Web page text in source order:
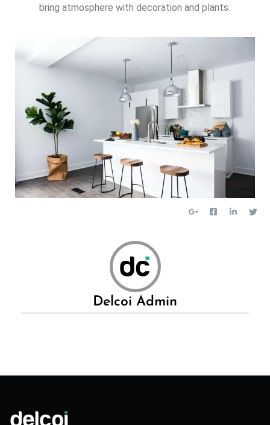
bring atmosphere with decoration and plants.
Delcoi Admin